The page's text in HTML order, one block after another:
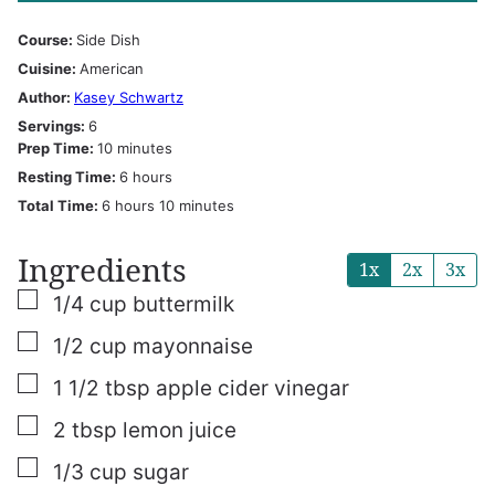
Course: Side Dish
Cuisine: American
Author: Kasey Schwartz
Servings: 6
Prep Time: 10minutes
minutes
Resting Time: 6hours
hours
Total Time: 6hours
hours 10minutes
minutes
Ingredients 1x 2x 3x
▢
1/4 cup buttermilk
▢
1/2 cup mayonnaise
▢
1 1/2 tbsp apple cider vinegar
▢
2 tbsp lemon juice
▢
1/3 cup sugar